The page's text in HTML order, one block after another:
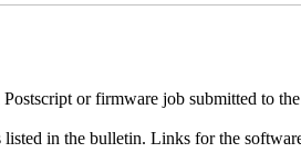
or firmware job submitted to
in the bulletin. Links for the